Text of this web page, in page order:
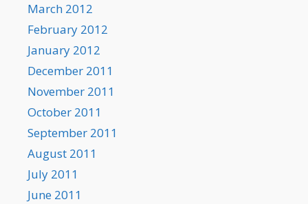
March 2012
February 2012
January 2012
December 2011
November 2011
October 2011
September 2011
August 2011
July 2011
June 2011